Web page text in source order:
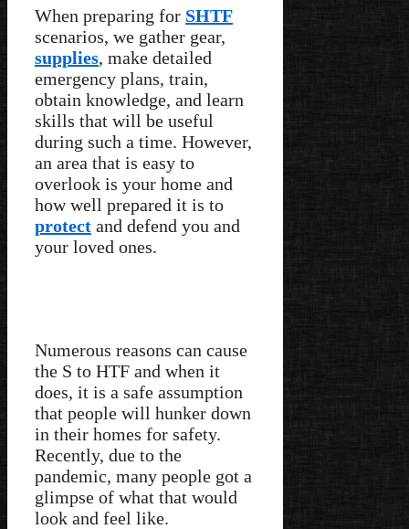
When preparing for SHTF
scenarios, we gather gear,
supplies, make detailed
emergency plans, train,
obtain knowledge, and learn
skills that will be useful
during such a time. However,
an area that is easy to
overlook is your home and
how well prepared it is to
protect and defend you and
your loved ones.
Numerous reasons can cause
the S to HTF and when it
does, it is a safe assumption
that people will hunker down
in their homes for safety.
Recently, due to the
pandemic, many people got a
glimpse of what that would
look and feel like.